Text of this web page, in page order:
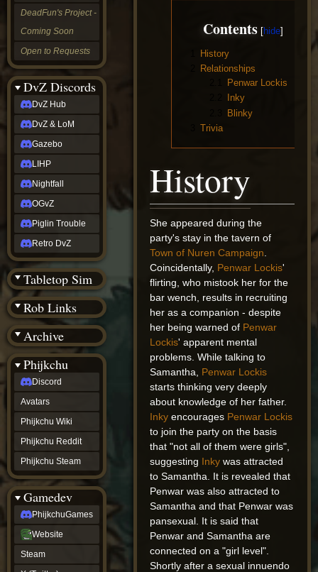
Contents
History
Relationships
Penwar Lockis
Inky
Blinky
Trivia
History
She appeared during the
party's stay in the tavern of
Town of Nuren Campaign
Coincidentally, Penwar Lockis'
flirting, who mistook her for the
bar wench, results in recruiting
her as a companion - despite
her being warned of Penwar
Lockis' apparent mental
problems. While talking to
Samantha, Penwar Lockis
starts thinking very deeply
about knowledge of her father.
Inky encourages Penwar Lockis
to join the party on the basis
that "not all of them were girls",
suggesting Inky was attracted
to Samantha. It is revealed that
Penwar was also attracted to
Samantha and that Penwar was
pansexual. It is said that
Penwar and Samantha are
connected on a "girl level".
Shortly after a sexual innuendo
DeadFun's Project -
Coming Soon
Open to Requests
DvZ Discords
DvZ Hub
DvZ & LoM
Gazebo
LIHP
Nightfall
OGvZ
Piglin Trouble
Retro DvZ
Tabletop Sim
Rob Links
Archive
Wiki Tools
Phijkchu
Discord
Avatars
Phijkchu Wiki
Phijkchu Reddit
Phijkchu Steam
Gamedev
PhijkchuGames
Website
Steam
OGvZ
Trouble
DvZ
tabletop sim
Rob
Official
NCV
2022
Ed.
rob links
Discord
Twitch
(Twitter)
YouTube
Soundcloud
Steam
Steam
(BW)
Instagram
TikTok
Patreon
archive
URealms
Website
†
URealms
Forums
phijkchu
Discord
Avatars
Phijkchu
Wiki
Phijkchu
Reddit
Phijkchu
Steam
gamedev
PhijkchuGames
Website
Steam
(Twitter)